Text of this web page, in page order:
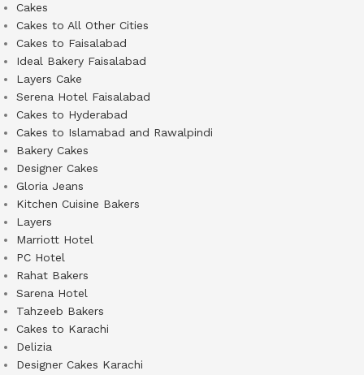
Cakes
Cakes to All Other Cities
Cakes to Faisalabad
Ideal Bakery Faisalabad
Layers Cake
Serena Hotel Faisalabad
Cakes to Hyderabad
Cakes to Islamabad and Rawalpindi
Bakery Cakes
Designer Cakes
Gloria Jeans
Kitchen Cuisine Bakers
Layers
Marriott Hotel
PC Hotel
Rahat Bakers
Sarena Hotel
Tahzeeb Bakers
Cakes to Karachi
Delizia
Designer Cakes Karachi